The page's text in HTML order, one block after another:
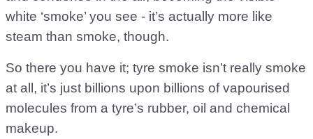
white ‘smoke’ you see - it’s actually more like
steam than smoke, though.
So there you have it; tyre smoke isn’t really smoke
at all, it’s just billions upon billions of vapourised
molecules from a tyre’s rubber, oil and chemical
makeup.